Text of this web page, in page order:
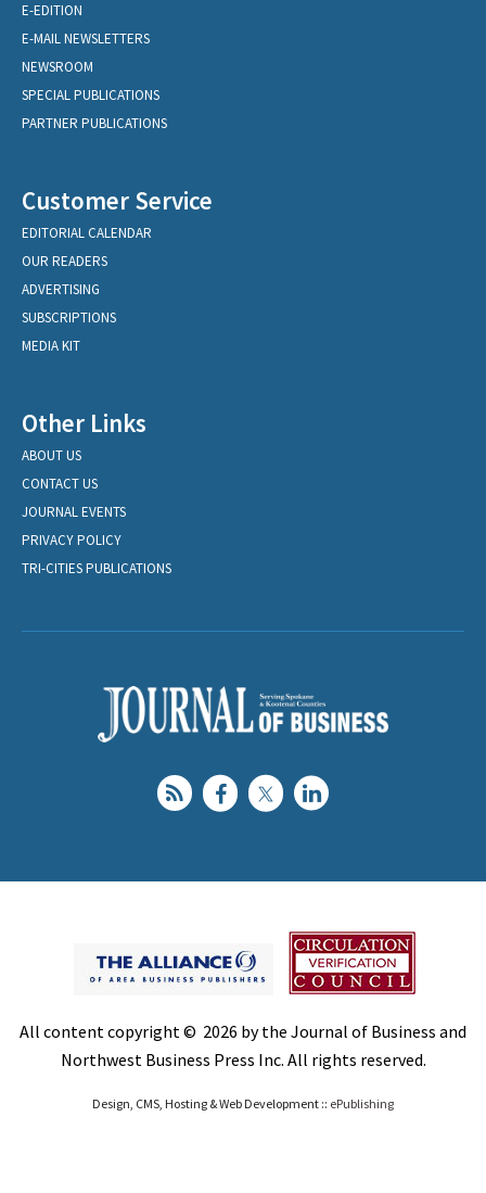
E-EDITION
E-MAIL NEWSLETTERS
NEWSROOM
SPECIAL PUBLICATIONS
PARTNER PUBLICATIONS
Customer Service
EDITORIAL CALENDAR
OUR READERS
ADVERTISING
SUBSCRIPTIONS
MEDIA KIT
Other Links
ABOUT US
CONTACT US
JOURNAL EVENTS
PRIVACY POLICY
TRI-CITIES PUBLICATIONS
All content copyright © 2026 by the Journal of Business and
Northwest Business Press Inc. All rights reserved.
Design, CMS, Hosting & Web Development :: ePublishing